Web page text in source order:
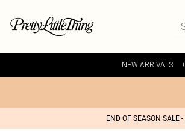
NEW ARRIVALS
END OF SEASON SALE